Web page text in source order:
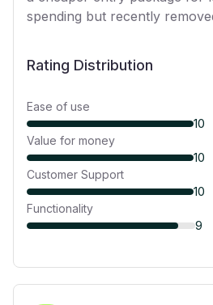
spending but recently
Rating Distribution
Ease of use
10
Value for money
10
Customer Support
10
Functionality
9